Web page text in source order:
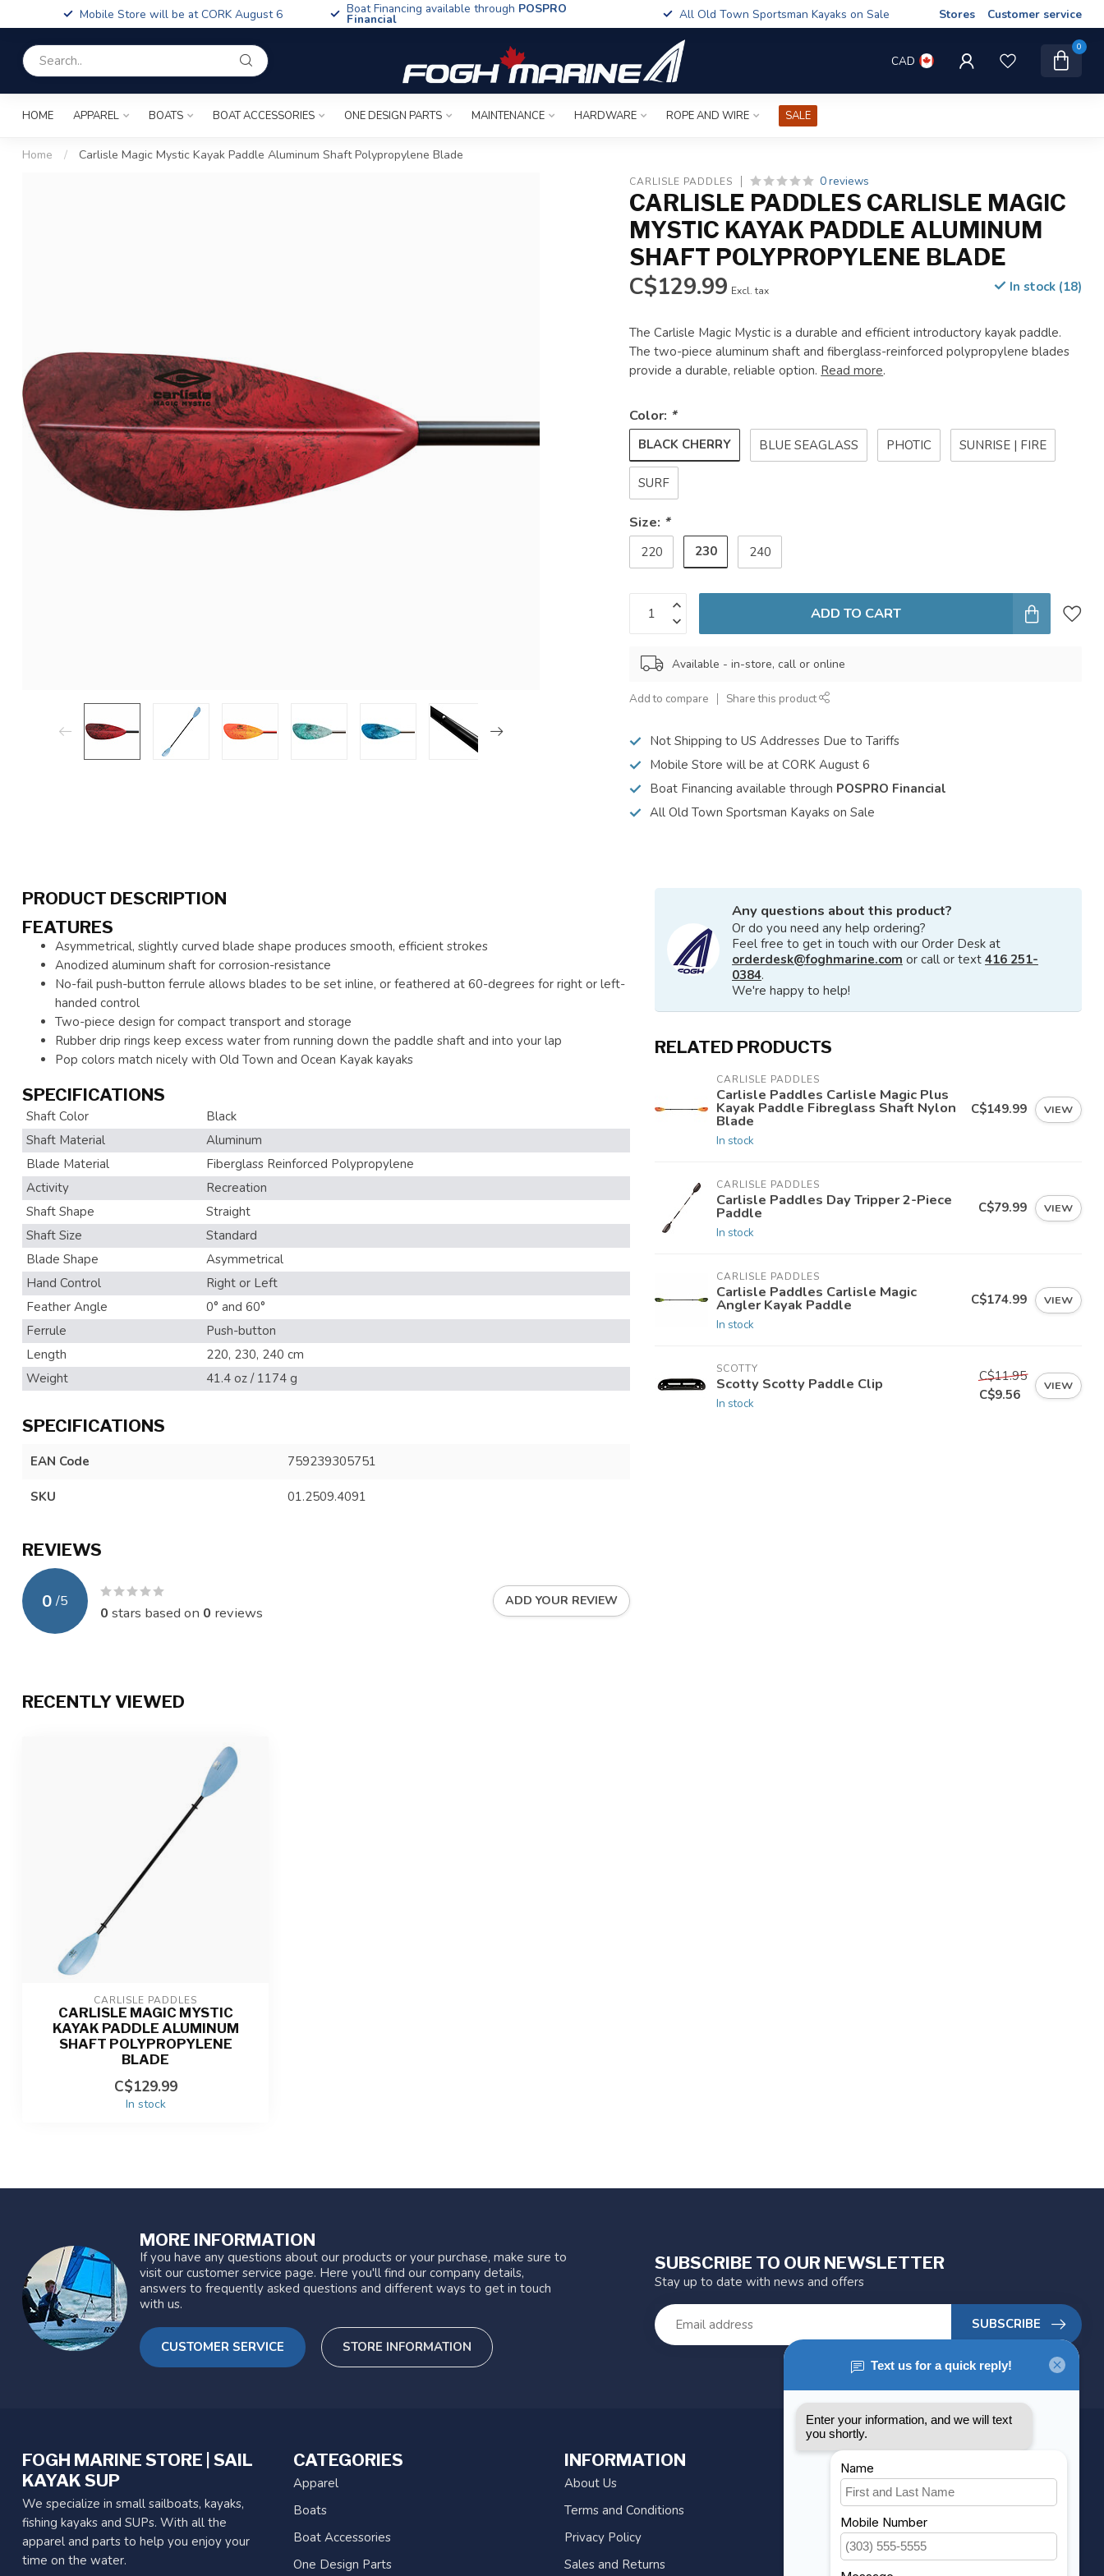
Mobile Store will be at CORK August 6 Boat Financing available through POSPRO
Financial All Old Town Sportsman Kayaks on Sale Stores Customer service
CAD
0
HOME APPAREL BOATS BOAT ACCESSORIES ONE DESIGN PARTS MAINTENANCE HARDWARE ROPE AND WIRE SALE
Home / Carlisle Magic Mystic Kayak Paddle Aluminum Shaft Polypropylene Blade
CARLISLE PADDLES 0 reviews
CARLISLE PADDLES CARLISLE MAGIC
MYSTIC KAYAK PADDLE ALUMINUM
SHAFT POLYPROPYLENE BLADE
C$129.99 Excl. tax In stock (18)
The Carlisle Magic Mystic is a durable and efficient introductory kayak paddle.
The two-piece aluminum shaft and fiberglass-reinforced polypropylene blades
provide a durable, reliable option. Read more.
Color: *
BLACK CHERRY BLUE SEAGLASS PHOTIC SUNRISE | FIRE
SURF
Size: *
220 230 240
ADD TO CART
Available - in-store, call or online
Add to compare Share this product
Not Shipping to US Addresses Due to Tariffs
Mobile Store will be at CORK August 6
Boat Financing available through POSPRO Financial
All Old Town Sportsman Kayaks on Sale
PRODUCT DESCRIPTION
FEATURES
Asymmetrical, slightly curved blade shape produces smooth, efficient strokes
Anodized aluminum shaft for corrosion-resistance
No-fail push-button ferrule allows blades to be set inline, or feathered at 60-degrees for right or left-
handed control
Two-piece design for compact transport and storage
Rubber drip rings keep excess water from running down the paddle shaft and into your lap
Pop colors match nicely with Old Town and Ocean Kayak kayaks
SPECIFICATIONS
Shaft Color
Black
Shaft Material
Aluminum
Blade Material
Fiberglass Reinforced Polypropylene
Activity
Recreation
Shaft Shape
Straight
Shaft Size
Standard
Blade Shape
Asymmetrical
Hand Control
Right or Left
Feather Angle
0° and 60°
Ferrule
Push-button
Length
220, 230, 240 cm
Weight
41.4 oz / 1174 g
SPECIFICATIONS
EAN Code 759239305751
SKU 01.2509.4091
REVIEWS
0 /5
0 stars based on 0 reviews
ADD YOUR REVIEW
Any questions about this product?
Or do you need any help ordering?
Feel free to get in touch with our Order Desk at
orderdesk@foghmarine.com or call or text 416 251-
0384.
We're happy to help!
RELATED PRODUCTS
CARLISLE PADDLES
Carlisle Paddles Carlisle Magic Plus
Kayak Paddle Fibreglass Shaft Nylon
Blade
In stock
C$149.99 VIEW
CARLISLE PADDLES
Carlisle Paddles Day Tripper 2-Piece
Paddle
In stock
C$79.99 VIEW
CARLISLE PADDLES
Carlisle Paddles Carlisle Magic
Angler Kayak Paddle
In stock
C$174.99 VIEW
SCOTTY
Scotty Scotty Paddle Clip
In stock
C$11.95
C$9.56
VIEW
RECENTLY VIEWED
CARLISLE PADDLES
CARLISLE MAGIC MYSTIC
KAYAK PADDLE ALUMINUM
SHAFT POLYPROPYLENE
BLADE
C$129.99
In stock
MORE INFORMATION
If you have any questions about our products or your purchase, make sure to
visit our customer service page. Here you'll find our company details,
answers to frequently asked questions and different ways to get in touch
with us.
CUSTOMER SERVICE STORE INFORMATION
SUBSCRIBE TO OUR NEWSLETTER
Stay up to date with news and offers
SUBSCRIBE
FOGH MARINE STORE | SAIL
KAYAK SUP
We specialize in small sailboats, kayaks,
fishing kayaks and SUPs. With all the
apparel and parts to help you enjoy your
time on the water.
CATEGORIES
Apparel
Boats
Boat Accessories
One Design Parts
INFORMATION
About Us
Terms and Conditions
Privacy Policy
Sales and Returns
MY ACCOUNT
Account information
My orders
My wishlist
Compare